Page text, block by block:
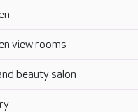
view rooms
beauty salon